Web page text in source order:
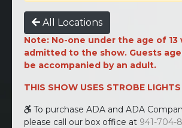
All Locations
Note: No-one under the age of 13
admitted to the show. Guests
be accompanied by an adult.
THIS SHOW USES STROBE LIGHTS
To purchase ADA and ADA
please call our box office at 941-704-